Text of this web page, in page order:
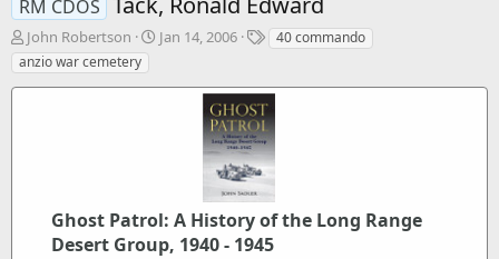
RM CDOS
T
h
r
John Robertson
S
Jan 14, 2006
T
s
40 commando
anzio war cemetery
Ghost Patrol: A History of the Long Range
Desert Group, 1940 - 1945